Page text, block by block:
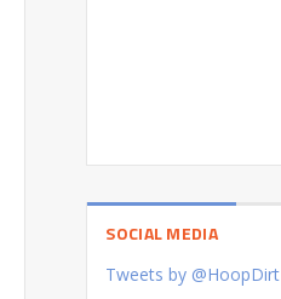
SOCIAL MEDIA
Tweets by @HoopDirt